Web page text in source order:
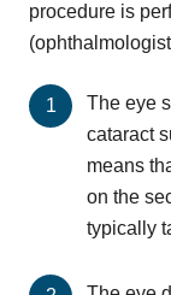
procedure is
The eye
cataract
means
on the
typically